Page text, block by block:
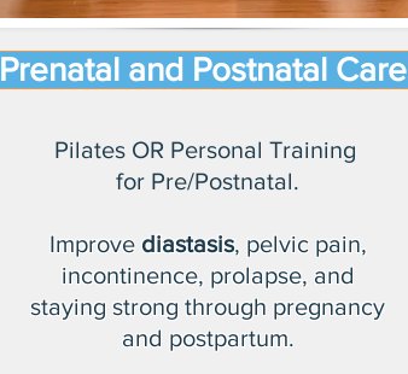
Prenatal and Postnatal Care
Pilates OR Personal Training
for Pre/Postnatal.
Improve diastasis, pelvic pain,
incontinence, prolapse, and
staying strong through pregnancy
and postpartum.